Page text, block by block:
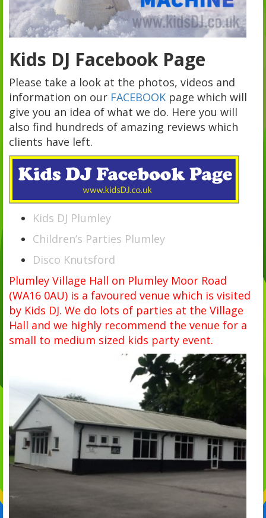
Kids DJ Facebook Page
Please take a look at the photos, videos and
information on our FACEBOOK page which will
give you an idea of what we do. Here you will
also find hundreds of amazing reviews which
clients have left.
Kids DJ Plumley
Children’s Parties Plumley
Disco Knutsford
Plumley Village Hall on Plumley Moor Road
(WA16 0AU) is a favoured venue which is visited
by Kids DJ. We do lots of parties at the Village
Hall and we highly recommend the venue for a
small to medium sized kids party event.